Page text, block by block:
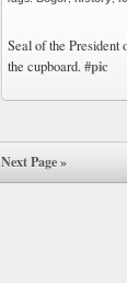
Seal of the
the cupboard.#pic
Next Page »